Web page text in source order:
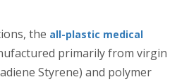
the all-plastic medical
primarily from virgin
Styrene) and polymer